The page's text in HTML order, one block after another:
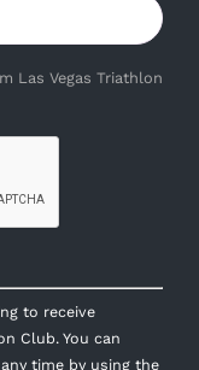
Las Vegas Triathlon
to receive
Club. You can
time by using the